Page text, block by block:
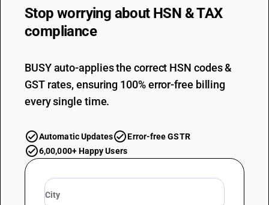
Stop worrying about HSN & TAX
compliance
BUSY auto-applies the correct HSN codes &
GST rates, ensuring 100% error-free billing
every single time.
Automatic Updates
Error-free GSTR
6,00,000+ Happy Users